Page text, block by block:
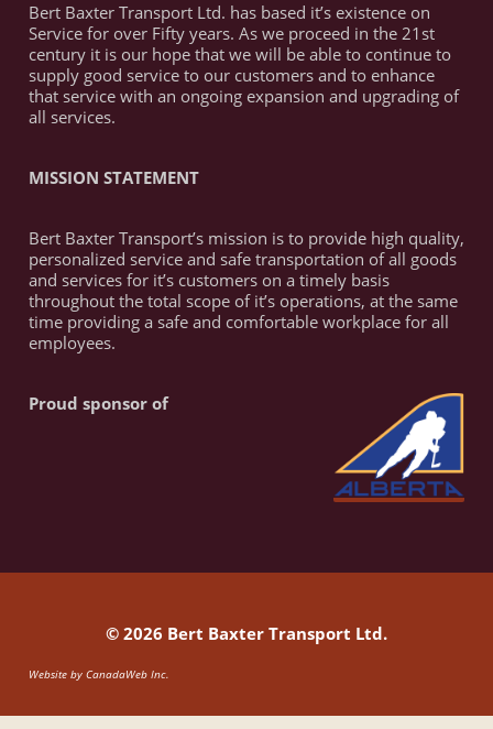
Bert Baxter Transport Ltd. has based it’s existence on
Service for over Fifty years. As we proceed in the 21st
century it is our hope that we will be able to continue to
supply good service to our customers and to enhance
that service with an ongoing expansion and upgrading of
all services.
MISSION STATEMENT
Bert Baxter Transport’s mission is to provide high quality,
personalized service and safe transportation of all goods
and services for it’s customers on a timely basis
throughout the total scope of it’s operations, at the same
time providing a safe and comfortable workplace for all
employees.
Proud sponsor of
© 2026 Bert Baxter Transport Ltd.
Website by CanadaWeb Inc.